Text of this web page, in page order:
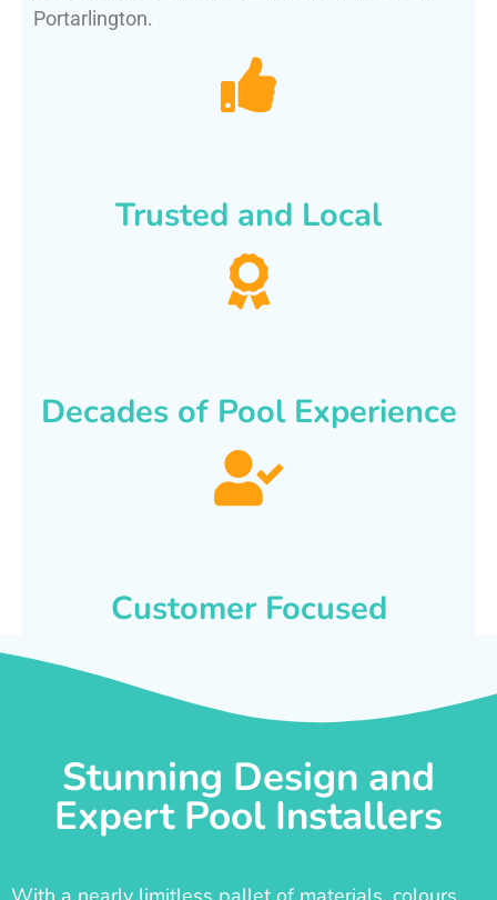
Portarlington.
Trusted and Local
Decades of Pool Experience
Customer Focused
Stunning Design and
Expert Pool Installers